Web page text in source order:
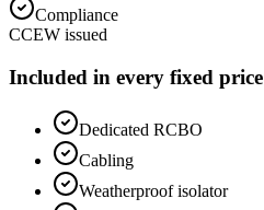
Compliance
CCEW issued
Included in every fixed price
Dedicated RCBO
Cabling
Weatherproof isolator